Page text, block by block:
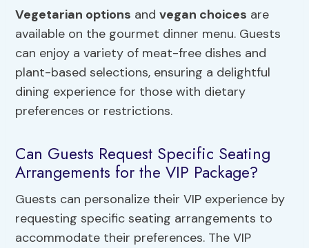
Vegetarian options andvegan choices are
available on the gourmet dinner menu. Guests
can enjoy a variety of meat-free dishes and
plant-based selections, ensuring a delightful
dining experience for those with dietary
preferences or restrictions.
Can Guests Request Specific Seating
Arrangements for the VIP Package?
Guests can personalize their VIP experience by
requesting specific seating arrangements to
accommodate their preferences. The VIP